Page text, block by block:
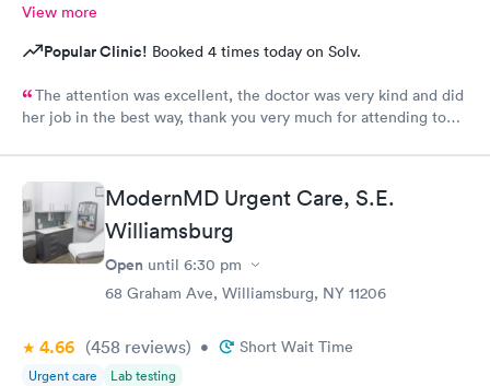
View more
Popular Clinic! Booked 4 times today on Solv.
The attention was excellent, the doctor was very kind and did
her job in the best way, thank you very much for attending to
ModernMD Urgent Care, S.E.
Williamsburg
Open until 6:30 pm
68 Graham Ave, Williamsburg, NY 11206
4.66 (458 reviews) • Short Wait Time
Urgent care Lab testing